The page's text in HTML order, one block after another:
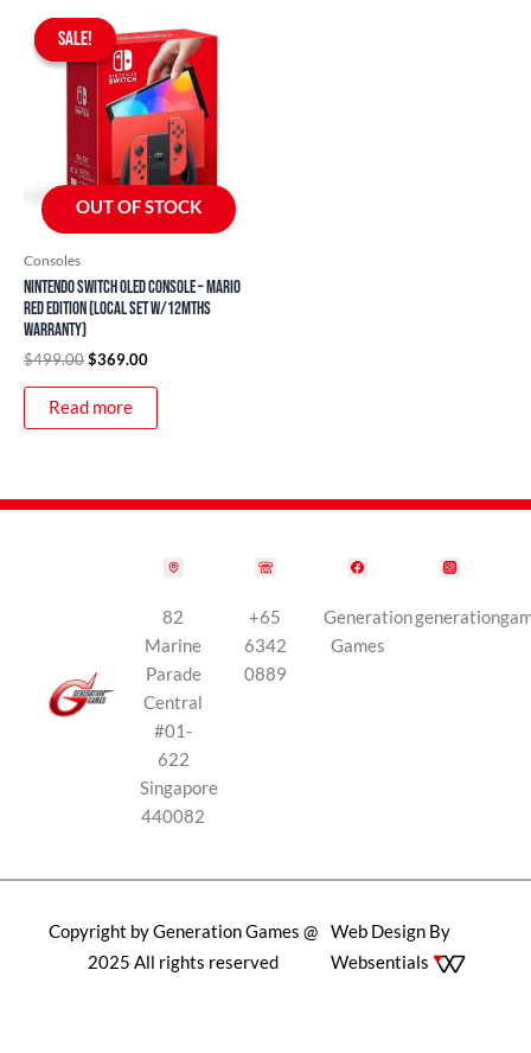
SALE!
OUT OF STOCK
SALE!
Consoles
Nintendo Switch OLED Console – Mario
Red Edition (Local Set w/12mths
Warranty)
$499.00
Original
price
was:
$499.00.
$369.00
price
is:
$369.00.
Read more
82
Marine
Parade
Central
#01-
622
Singapore
440082
+65
6342
0889
Generation
Games
Copyright by Generation Games @
2025 All rights reserved
Web Design By
Websentials